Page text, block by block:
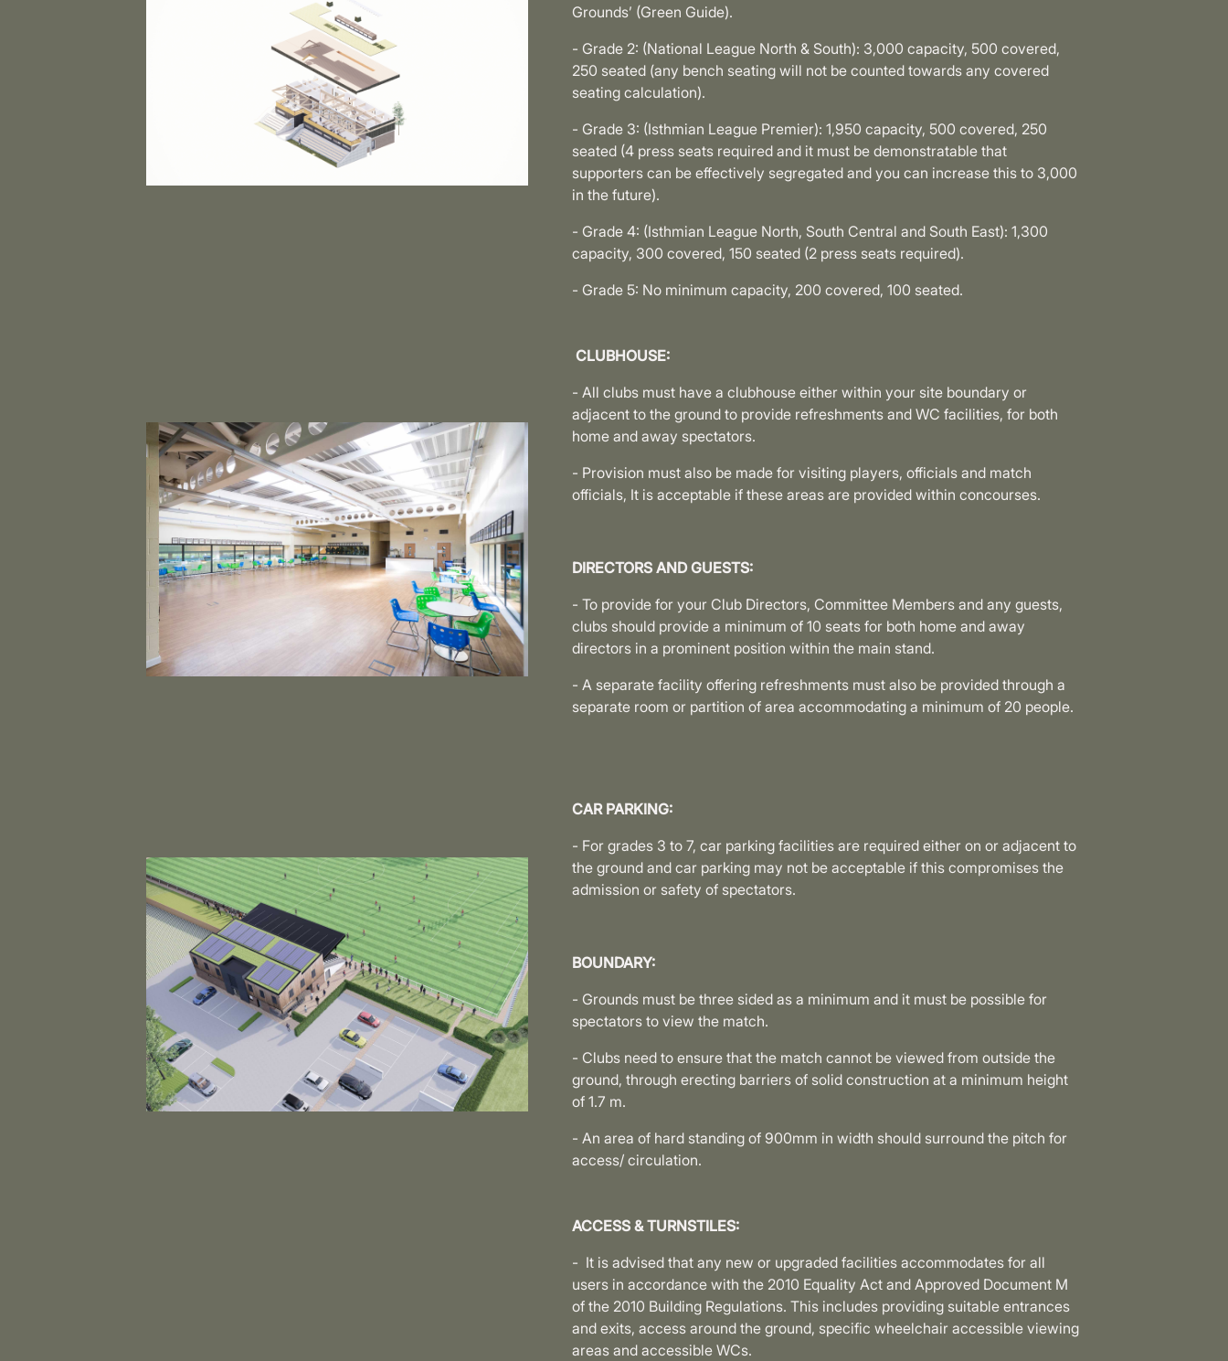
Grounds’ (Green Guide).
- Grade 2: (National League North & South): 3,000 capacity, 500 covered,
250 seated (any bench seating will not be counted towards any covered
seating calculation).
- Grade 3: (Isthmian League Premier): 1,950 capacity, 500 covered, 250
seated (4 press seats required and it must be demonstratable that
supporters can be effectively segregated and you can increase this to 3,000
in the future).
- Grade 4: (Isthmian League North, South Central and South East): 1,300
capacity, 300 covered, 150 seated (2 press seats required).
- Grade 5: No minimum capacity, 200 covered, 100 seated.
CLUBHOUSE:
- All clubs must have a clubhouse either within your site boundary or
adjacent to the ground to provide refreshments and WC facilities, for both
home and away spectators.
- Provision must also be made for visiting players, officials and match
officials, It is acceptable if these areas are provided within concourses.
DIRECTORS AND GUESTS:
- To provide for your Club Directors, Committee Members and any guests,
clubs should provide a minimum of 10 seats for both home and away
directors in a prominent position within the main stand.
- A separate facility offering refreshments must also be provided through a
separate room or partition of area accommodating a minimum of 20 people.
CAR PARKING:
- For grades 3 to 7, car parking facilities are required either on or adjacent to
the ground and car parking may not be acceptable if this compromises the
admission or safety of spectators.
BOUNDARY:
- Grounds must be three sided as a minimum and it must be possible for
spectators to view the match.
- Clubs need to ensure that the match cannot be viewed from outside the
ground, through erecting barriers of solid construction at a minimum height
of 1.7 m.
- An area of hard standing of 900mm in width should surround the pitch for
access/ circulation.
ACCESS & TURNSTILES:
- It is advised that any new or upgraded facilities accommodates for all
users in accordance with the 2010 Equality Act and Approved Document M
of the 2010 Building Regulations. This includes providing suitable entrances
and exits, access around the ground, specific wheelchair accessible viewing
areas and accessible WCs.